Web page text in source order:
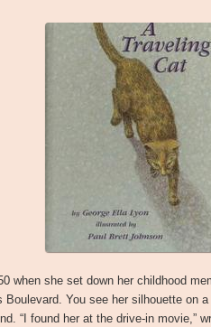
when she set down her childhood
You see her silhouette on
“I found her at the drive-in movie,”